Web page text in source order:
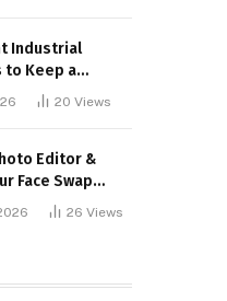
Industrial
to Keep a
20 Views
Editor &
Face Swap
26 Views